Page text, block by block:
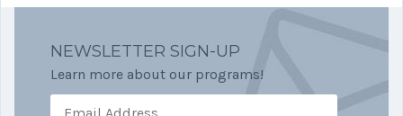
NEWSLETTER SIGN-UP
Learn more about our programs!